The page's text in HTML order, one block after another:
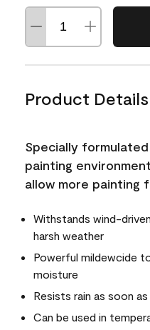
Product Details
Specially
painting
allow more painting
Withstands wind-
harsh weather
Powerful mildewcide
moisture
Resists rain as soon
Can be used in